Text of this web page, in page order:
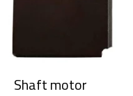
Shaft motor